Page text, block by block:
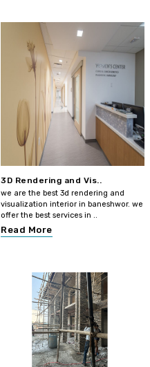
3D Rendering and Vis..
we are the best 3d rendering and
visualization interior in baneshwor. we
offer the best services in ..
Read More